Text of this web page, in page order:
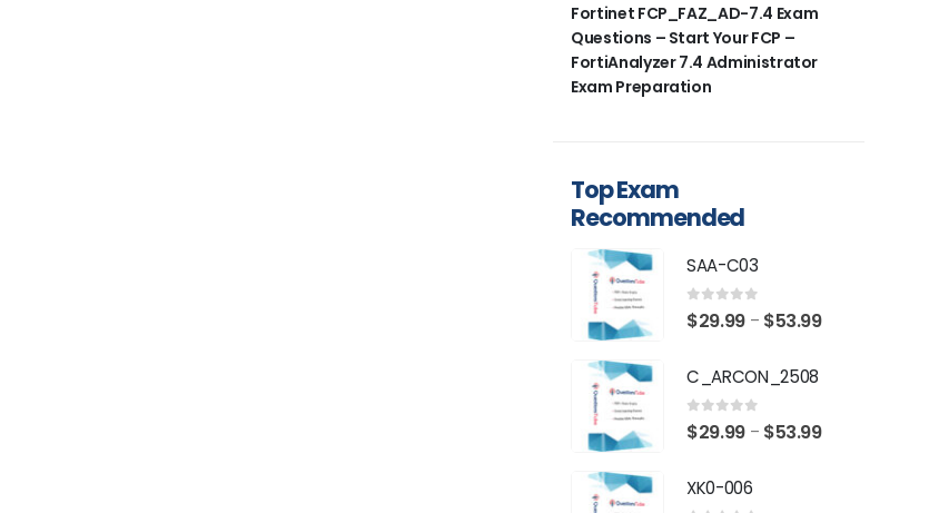
Fortinet FCP_FAZ_AD-7.4 Exam
Questions – Start Your FCP –
FortiAnalyzer 7.4 Administrator
Exam Preparation
Top Exam
Recommended
SAA-C03
0 out of 5
$29.99 – $53.99Price
$53.99
C_ARCON_2508
0 out of 5
$29.99 – $53.99Price
XK0-006